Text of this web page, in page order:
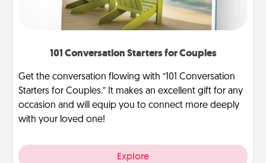
101 Conversation Starters for Couples
Get the conversation flowing with “101 Conversation
Starters for Couples.” It makes an excellent gift for any
occasion and will equip you to connect more deeply
with your loved one!
Explore